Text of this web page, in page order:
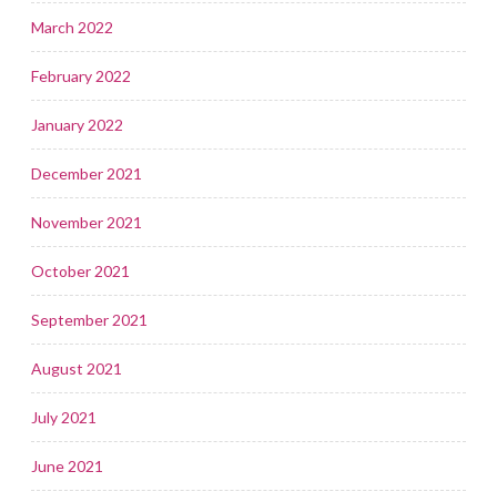
March 2022
February 2022
January 2022
December 2021
November 2021
October 2021
September 2021
August 2021
July 2021
June 2021